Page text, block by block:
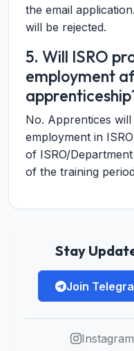
the email
will be rejected.
5. Will ISRO
employment
No. Apprentices
employment in
of ISRO/
of the training
Stay
Join
Instagram